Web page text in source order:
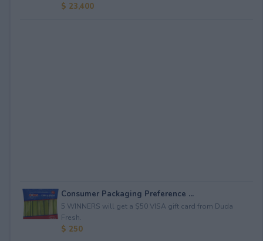
$ 23,400
Consumer Packaging Preference ...
5 WINNERS will get a $50 VISA gift card from Duda
Fresh.
$ 250